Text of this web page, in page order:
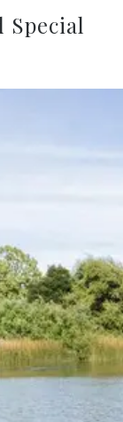
Special